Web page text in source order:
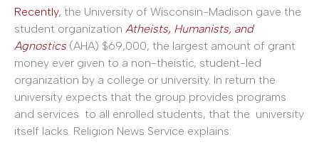
Recently, the University of Wisconsin-Madison gave the
student organization Atheists, Humanists, and
Agnostics (AHA) $69,000, the largest amount of grant
money ever given to a non-theistic, student-led
organization by a college or university. In return the
university expects that the group provides programs
and services to all enrolled students, that the university
itself lacks. Religion News Service explains: